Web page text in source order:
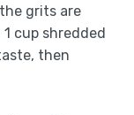
grits are
cup shredded
then